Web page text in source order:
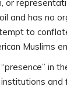
or
and has no
to
Muslims
in